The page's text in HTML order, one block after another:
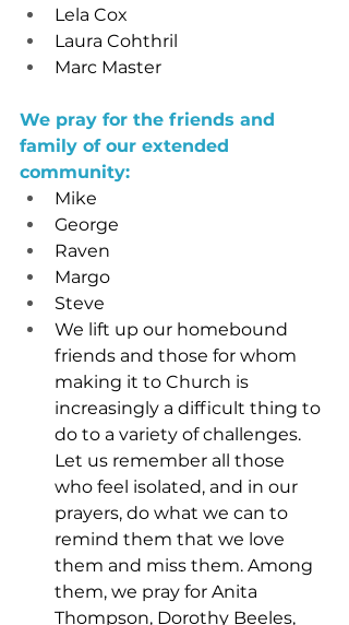
Lela Cox
Laura Cohthril
Marc Master
We pray for the friends and
family of our extended
community:
Mike
George
Raven
Margo
Steve
We lift up our homebound
friends and those for whom
making it to Church is
increasingly a difficult thing to
do to a variety of challenges.
Let us remember all those
who feel isolated, and in our
prayers, do what we can to
remind them that we love
them and miss them. Among
them, we pray for Anita
Thompson, Dorothy Beeles,